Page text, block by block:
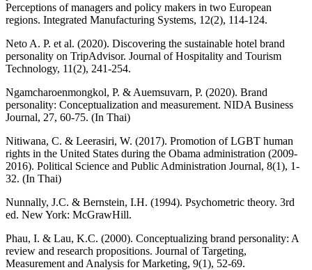
Perceptions of managers and policy makers in two European
regions. Integrated Manufacturing Systems, 12(2), 114-124.
Neto A. P. et al. (2020). Discovering the sustainable hotel brand
personality on TripAdvisor. Journal of Hospitality and Tourism
Technology, 11(2), 241-254.
Ngamcharoenmongkol, P. & Auemsuvarn, P. (2020). Brand
personality: Conceptualization and measurement. NIDA Business
Journal, 27, 60-75. (In Thai)
Nitiwana, C. & Leerasiri, W. (2017). Promotion of LGBT human
rights in the United States during the Obama administration (2009-
2016). Political Science and Public Administration Journal, 8(1), 1-
32. (In Thai)
Nunnally, J.C. & Bernstein, I.H. (1994). Psychometric theory. 3rd
ed. New York: McGrawHill.
Phau, I. & Lau, K.C. (2000). Conceptualizing brand personality: A
review and research propositions. Journal of Targeting,
Measurement and Analysis for Marketing, 9(1), 52-69.